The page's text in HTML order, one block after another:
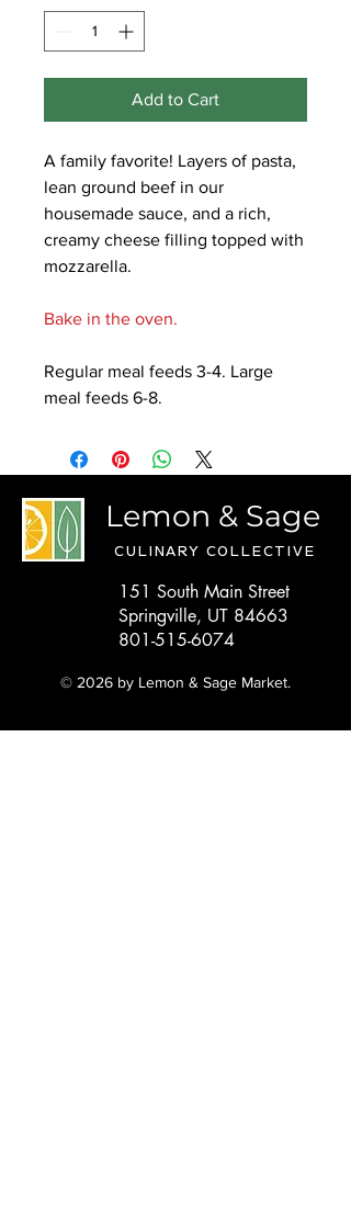
Add to Cart
A family favorite! Layers of pasta,
lean ground beef in our
housemade sauce, and a rich,
creamy cheese filling topped with
mozzarella.
Bake in the oven.
Regular meal feeds 3-4. Large
meal feeds 6-8.
Lemon & Sage
CULINARY COLLECTIVE
151 South Main Street
Springville, UT 84663
801-515-6074
© 2026 by Lemon & Sage Market.